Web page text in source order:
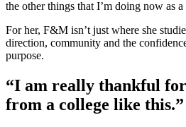
the other things that I’m doing now as a
For her, F&M isn’t just where she
direction, community and the
purpose.
“I am really thankful
from a college like this.”